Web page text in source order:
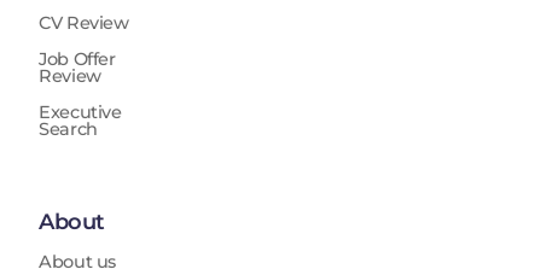
CV Review
Job Offer
Review
Executive
Search
About
About us